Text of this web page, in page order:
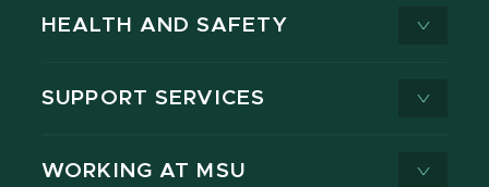
HEALTH AND SAFETY
SUPPORT SERVICES
WORKING AT MSU